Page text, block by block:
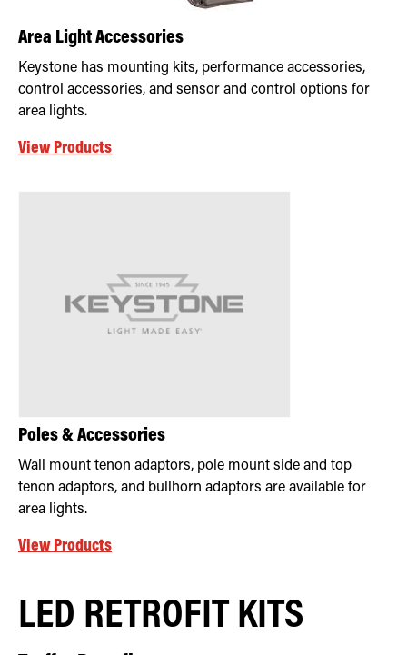
Area Light Accessories
Keystone has mounting kits, performance accessories,
control accessories, and sensor and control options for
area lights.
View Products
Poles & Accessories
Wall mount tenon adaptors, pole mount side and top
tenon adaptors, and bullhorn adaptors are available for
area lights.
View Products
LED RETROFIT KITS